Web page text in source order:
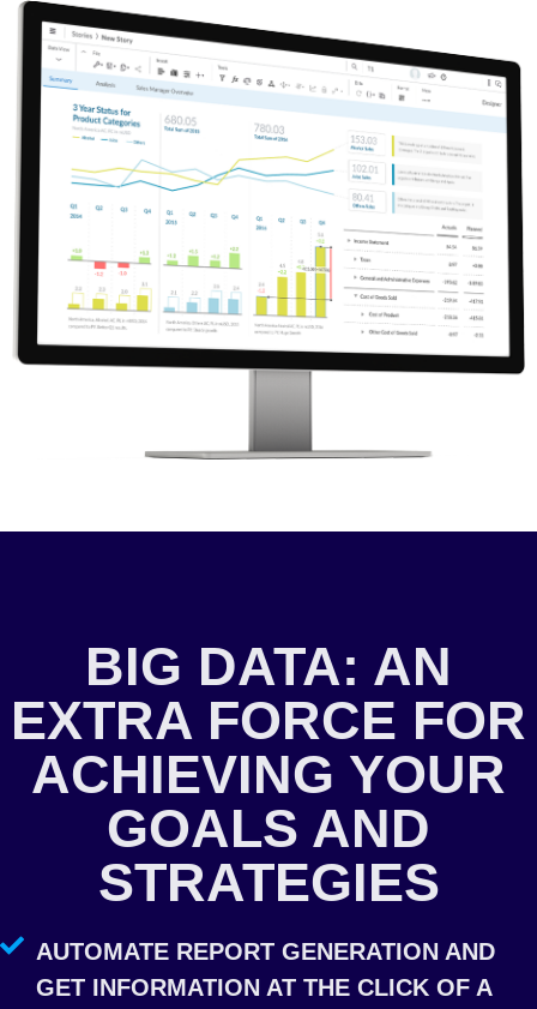
BIG DATA: AN
EXTRA FORCE FOR
ACHIEVING YOUR
GOALS AND
STRATEGIES
AUTOMATE REPORT GENERATION AND
GET INFORMATION AT THE CLICK OF A